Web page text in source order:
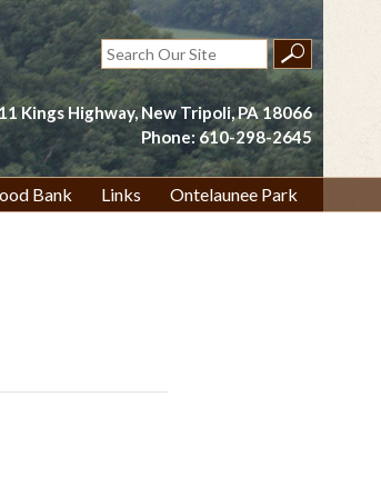
Search
for:
Kings Highway, New Tripoli, PA 18066
Phone: 610-298-2645
Bank Links Ontelaunee Park